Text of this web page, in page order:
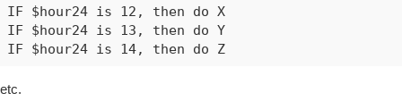
IF $hour24 is 12, then do X
IF $hour24 is 13, then do Y
IF $hour24 is 14, then do Z
etc.